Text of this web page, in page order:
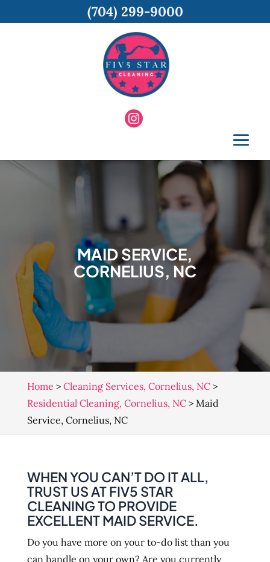
MAID SERVICE,
CORNELIUS, NC
Home > Cleaning Services, Cornelius, NC>
Residential Cleaning, Cornelius, NC> Maid
Service, Cornelius, NC
WHEN YOU CAN’T DO IT ALL,
TRUST US AT FIV5 STAR
CLEANING TO PROVIDE
EXCELLENT MAID SERVICE.
Do you have more on your to-do list than you
can handle on your own? Are you currently
(704) 299-9000